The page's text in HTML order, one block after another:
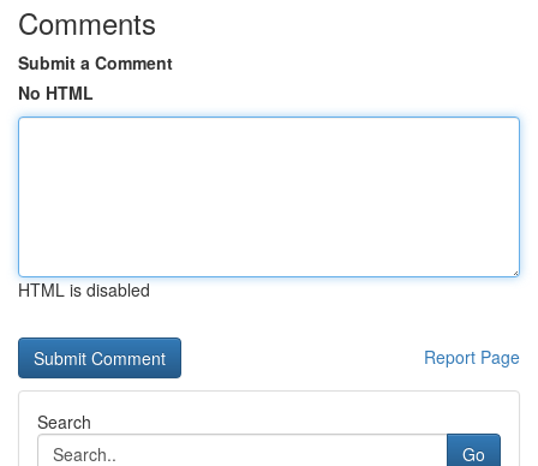
Comments
Submit a Comment
No HTML
HTML is disabled
Report Page
Search
Go